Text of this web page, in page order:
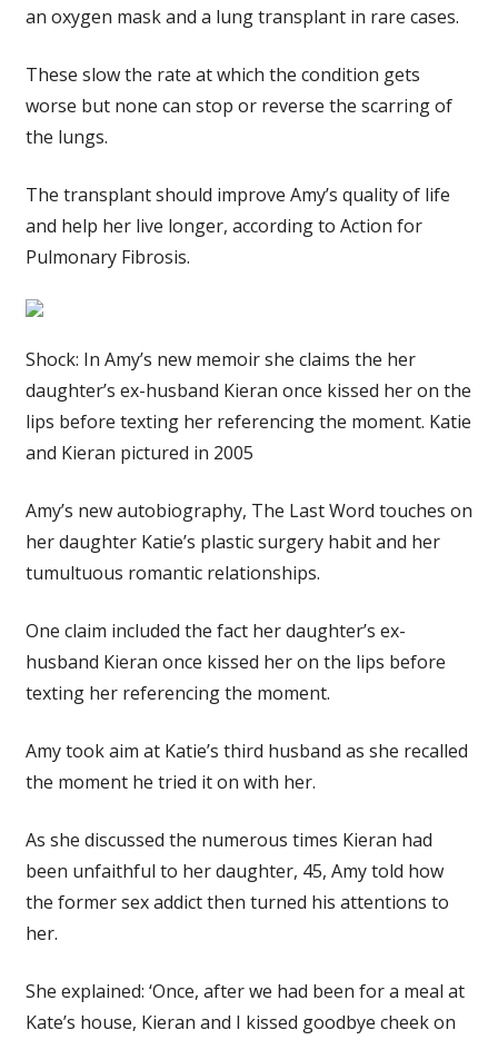
an oxygen mask and a lung transplant in rare cases.
These slow the rate at which the condition gets
worse but none can stop or reverse the scarring of
the lungs.
The transplant should improve Amy’s quality of life
and help her live longer, according to Action for
Pulmonary Fibrosis.
Shock: In Amy’s new memoir she claims the her
daughter’s ex-husband Kieran once kissed her on the
lips before texting her referencing the moment. Katie
and Kieran pictured in 2005
Amy’s new autobiography, The Last Word touches on
her daughter Katie’s plastic surgery habit and her
tumultuous romantic relationships.
One claim included the facther daughter’s ex-
husband Kieran once kissed her on the lips before
texting her referencing the moment.
Amy took aim at Katie’s third husband as she recalled
the moment he tried it on with her.
As she discussed the numerous times Kieran had
been unfaithful to her daughter, 45, Amy told how
the former sex addict then turned his attentions to
her.
She explained: ‘Once, after we had been for a meal at
Kate’s house, Kieran and I kissed goodbye cheek on